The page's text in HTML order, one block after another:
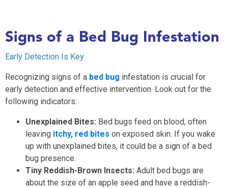
Signs of a Bed Bug Infestation
Early Detection Is Key
Recognizing signs of a bed bug infestation is crucial for
early detection and effective intervention. Look out for the
following indicators:
Unexplained Bites: Bed bugs feed on blood, often
leaving itchy, red bites on exposed skin. If you wake
up with unexplained bites, it could be a sign of a bed
bug presence.
Tiny Reddish-Brown Insects: Adult bed bugs are
about the size of an apple seed and have a reddish-